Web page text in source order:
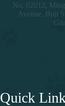
No. 02012,
Avenue, Buji
Quick